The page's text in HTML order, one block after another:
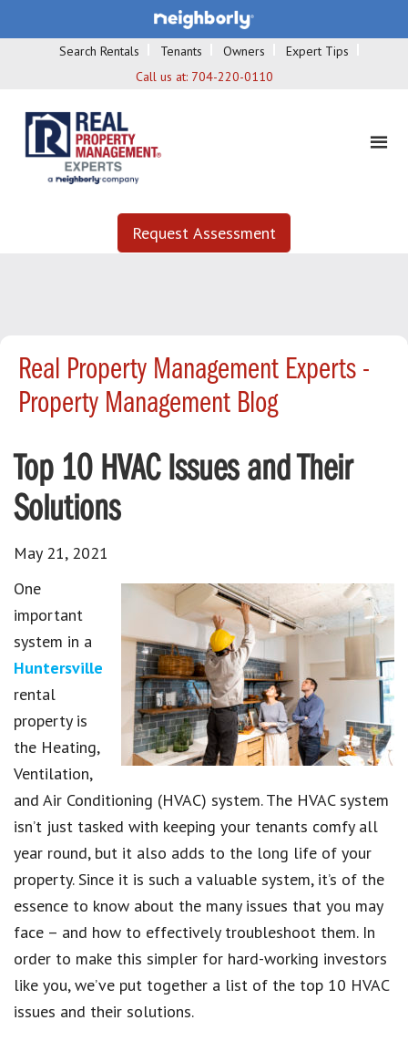
Search Rentals Tenants Owners
Expert Tips
Call us at: 704-220-0110
Request Assessment
Real Property Management Experts -
Property Management Blog
Top 10 HVAC Issues and Their
Solutions
May 21, 2021
One
important
system in a
Huntersville
rental
property is
the Heating,
Ventilation,
and Air Conditioning (HVAC) system. The HVAC system
isn’t just tasked with keeping your tenants comfy all
year round, but it also adds to the long life of your
property. Since it is such a valuable system, it’s of the
essence to know about the many issues that you may
face – and how to effectively troubleshoot them. In
order to make this simpler for hard-working investors
like you, we’ve put together a list of the top 10 HVAC
issues and their solutions.